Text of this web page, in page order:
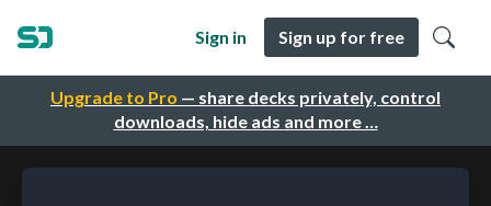
Upgrade to Pro — share decks privately, control
downloads, hide ads and more …
Sign in Sign up for free